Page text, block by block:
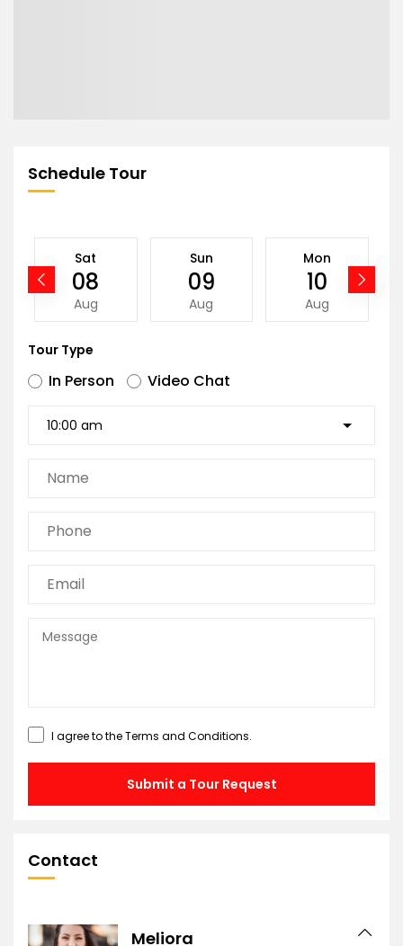
Schedule Tour
Sat
08
Aug
Sun
09
Aug
Mon
10
Aug
Tour Type
In Person Video Chat
I agree to theTerms and Conditions.
Submit a Tour Request
Contact
Meliora